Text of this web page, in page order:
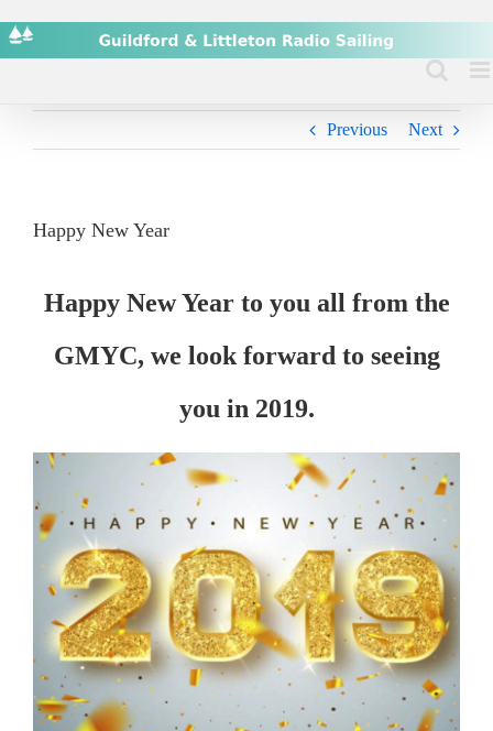
to
content
Previous Next
Happy New Year
Happy New Year to you all from the
GMYC, we look forward to seeing
you in 2019.